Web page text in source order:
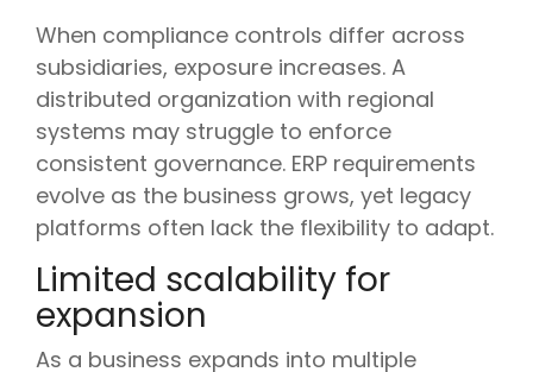
When compliance controls differ across
subsidiaries, exposure increases. A
distributed organization with regional
systems may struggle to enforce
consistent governance. ERP requirements
evolve as the business grows, yet legacy
platforms often lack the flexibility to adapt.
Limited scalability for
expansion
As a business expands into multiple